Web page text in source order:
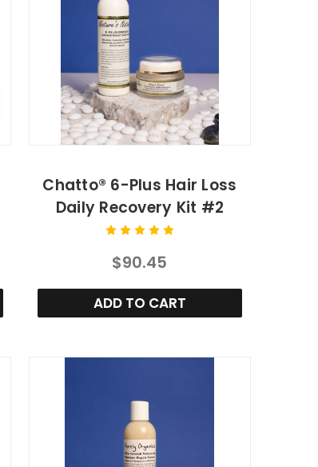
Chatto® 6-Plus Hair Loss
Daily Recovery Kit #2
$90.45
ADD TO CART